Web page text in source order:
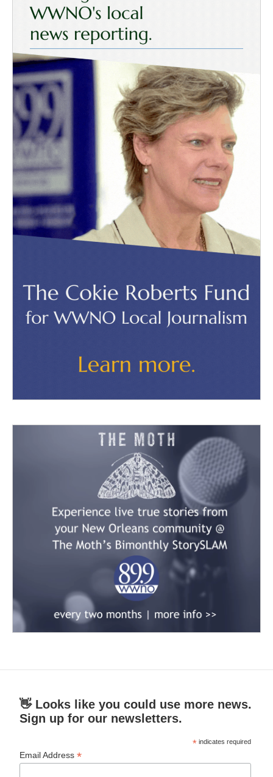
👋 Looks like you could use more news.
Sign up for our newsletters.
* indicates required
Email Address*